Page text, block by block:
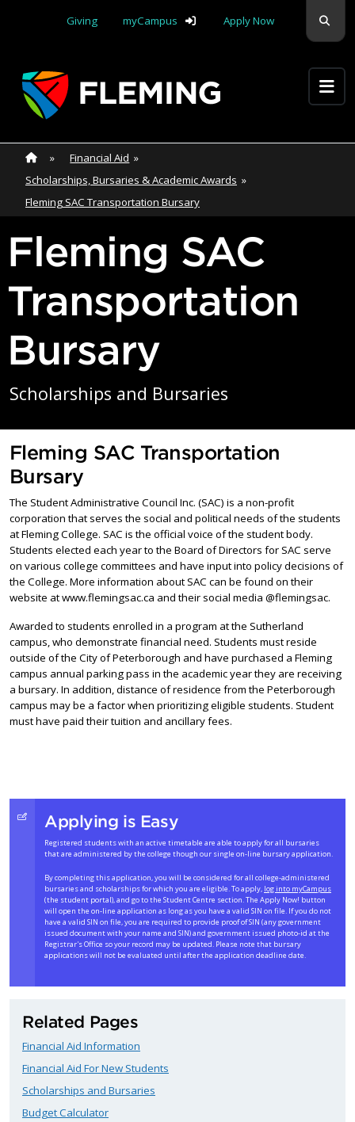
Giving
myCampus Apply Now
Apply Yourself Here
Home
» Home»
Financial Aid »
Scholarships, Bursaries & Academic Awards »
Fleming SAC Transportation Bursary
Fleming SAC
Transportation
Bursary
Scholarships and Bursaries
Fleming SAC Transportation
Bursary
The Student Administrative Council Inc. (SAC) is a non-profit
corporation that serves the social and political needs of the students
at Fleming College. SAC is the official voice of the student body.
Students elected each year to the Board of Directors for SAC serve
on various college committees and have input into policy decisions of
the College. More information about SAC can be found on their
website at www.flemingsac.ca and their social media @flemingsac.
Awarded to students enrolled in a program at the Sutherland
campus, who demonstrate financial need. Students must reside
outside of the City of Peterborough and have purchased a Fleming
campus annual parking pass in the academic year they are receiving
a bursary. In addition, distance of residence from the Peterborough
campus may be a factor when prioritizing eligible students. Student
must have paid their tuition and ancillary fees.
Applying is Easy
Registered students with an active timetable are able to apply for all bursaries
that are administered by the college though our single on-line bursary application.
By completing this application, you will be considered for all college-administered
bursaries and scholarships for which you are eligible. To apply, log into myCampus
(the student portal), and go to the Student Centre section. The Apply Now! button
will open the on-line application as long as you have a valid SIN on file. If you do not
have a valid SIN on file, you are required to provide proof of SIN (any government
issued document with your name and SIN) and government issued photo-id at the
Registrar's Office so your record may be updated. Please note that bursary
applications will not be evaluated until after the application deadline date.
Related Pages
Financial Aid Information
Financial Aid For New Students
Scholarships and Bursaries
Budget Calculator